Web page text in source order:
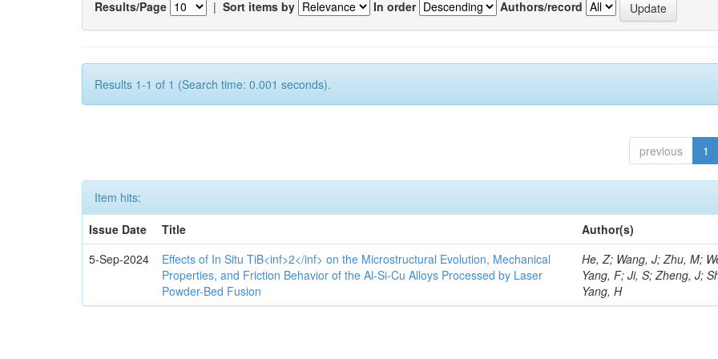
Results/Page | Sort items by In order Authors/record
Results 1-1 of 1 (Search time: 0.001 seconds).
previous 1
Item hits:
Issue Date
Title
Author(s)
5-Sep-2024
Effects of In Situ TiB<inf>2</inf> on the Microstructural Evolution, Mechanical
Properties, and Friction Behavior of the Al-Si-Cu Alloys Processed by Laser
Powder-Bed Fusion
He, Z; Wang, J; Zhu, M;
Yang, F; Ji, S; Zheng, J;
Yang, H